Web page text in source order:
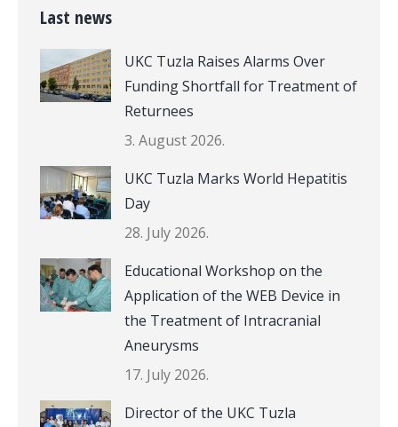
Last news
UKC Tuzla Raises Alarms Over
Funding Shortfall for Treatment of
Returnees
3. August 2026.
UKC Tuzla Marks World Hepatitis
Day
28. July 2026.
Educational Workshop on the
Application of the WEB Device in
the Treatment of Intracranial
Aneurysms
17. July 2026.
Director of the UKC Tuzla